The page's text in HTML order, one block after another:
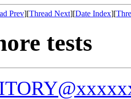
Prev][Thread Next][Date Index][
tests